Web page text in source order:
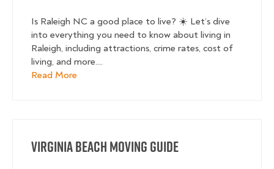
Is Raleigh NC a good place to live? ☀️ Let’s dive
into everything you need to know about living in
Raleigh, including attractions, crime rates, cost of
living, and more....
Read More
Virginia Beach Moving Guide